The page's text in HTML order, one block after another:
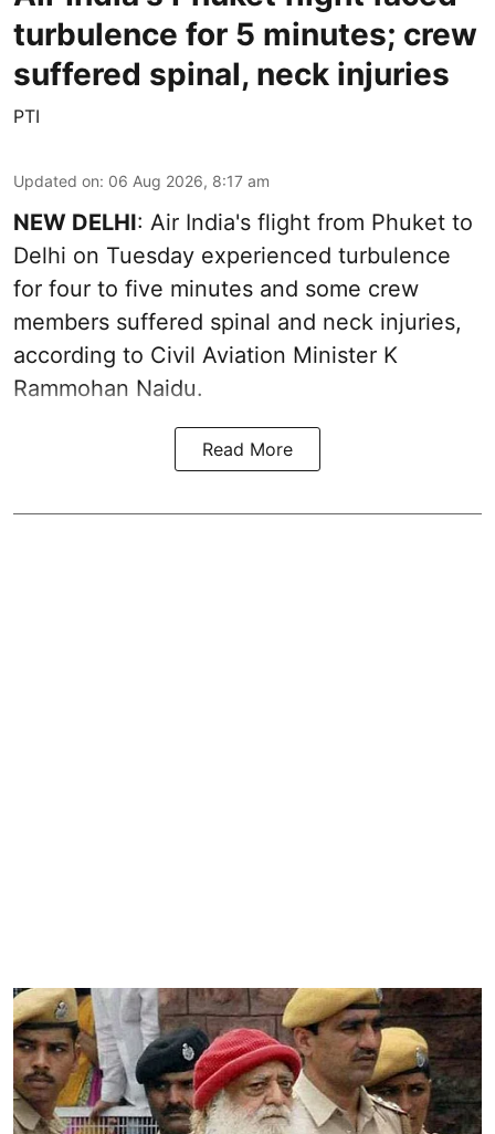
turbulence for 5 minutes; crew
suffered spinal, neck injuries
PTI
Updated on: 06 Aug 2026, 8:17 am
NEW DELHI: Air India's flight from Phuket to
Delhi on Tuesday experienced turbulence
for four to five minutes and some crew
members suffered spinal and neck injuries,
according to Civil Aviation Minister K
Rammohan Naidu.
Read More